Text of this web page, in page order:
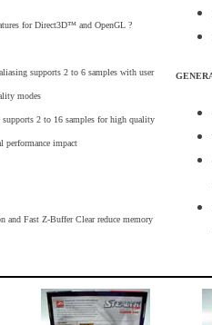
for Direct3D™ and OpenGL ?
supports 2 to 6 samples with user
modes
2 to 16 samples for high quality
performance impact
and Fast Z-Buffer Clear reduce memory